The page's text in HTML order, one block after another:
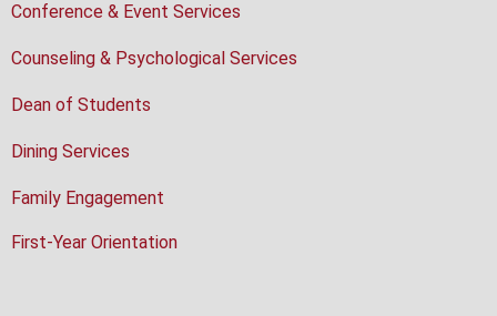
Conference & Event Services
Counseling & Psychological Services
Dean of Students
Dining Services
Family Engagement
First-Year Orientation